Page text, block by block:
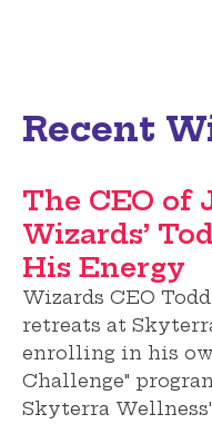
Recent
The CEO of
Wizards’
His Energy
Wizards CEO
retreats at
enrolling in his
Challenge"
Skyterra